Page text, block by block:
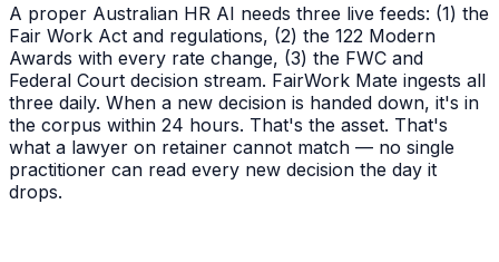
A proper Australian HR AI needs three live feeds: (1) the
Fair Work Act and regulations, (2) the 122 Modern
Awards with every rate change, (3) the FWC and
Federal Court decision stream. FairWork Mate ingests all
three daily. When a new decision is handed down, it's in
the corpus within 24 hours. That's the asset. That's
what a lawyer on retainer cannot match — no single
practitioner can read every new decision the day it
drops.